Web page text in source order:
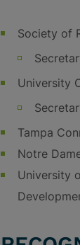
Society of
University
Tampa
Notre
University